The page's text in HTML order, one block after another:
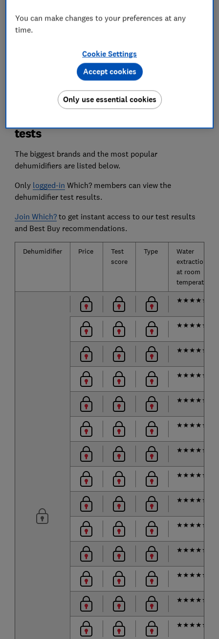
dehumidifiers, so you can choose one that will
run through the night without disturbing your
tests
The biggest brands and the most popular
dehumidifiers are listed below.
Only logged-in Which? members can view the
dehumidifier test results.
Join Which?to get instant access to our test results
and Best Buy recommendations.
Dehumidifier Price
Test
score
Type
Water
extraction
at room
temperature
★★★★★
★★★★★
★★★★★
★★★★★
★★★★★
★★★★★
★★★★★
★★★★★
★★★★★
★★★★★
★★★★★
★★★★★
★★★★★
★★★★★
You can make changes to your preferences at any
time.
Cookie Settings
Only use essential cookies
Accept cookies